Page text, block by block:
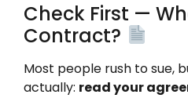
Check First —
Contract?
Most people rush to sue,
actually: read your